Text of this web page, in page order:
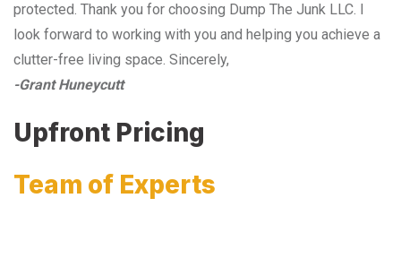
protected. Thank you for choosing Dump The Junk LLC. I
look forward to working with you and helping you achieve a
clutter-free living space. Sincerely,
-Grant Huneycutt
Upfront Pricing
Team of Experts